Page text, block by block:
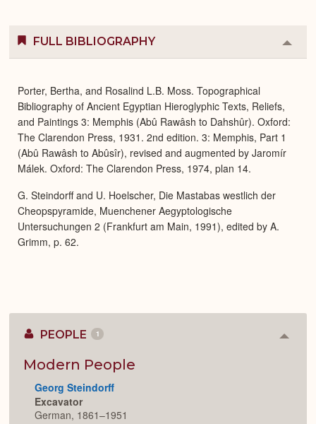
FULL BIBLIOGRAPHY
or
Porter, Bertha, and Rosalind L.B. Moss. Topographical
Bibliography of Ancient Egyptian Hieroglyphic Texts, Reliefs,
and Paintings 3: Memphis (Abû Rawâsh to Dahshûr). Oxford:
The Clarendon Press, 1931. 2nd edition. 3: Memphis, Part 1
(Abû Rawâsh to Abûsîr), revised and augmented by Jaromír
Málek. Oxford: The Clarendon Press, 1974, plan 14.
G. Steindorff and U. Hoelscher, Die Mastabas westlich der
Cheopspyramide, Muenchener Aegyptologische
Untersuchungen 2 (Frankfurt am Main, 1991), edited by A.
Grimm, p. 62.
PEOPLE 1
Modern People
Georg Steindorff
Excavator
German, 1861–1951